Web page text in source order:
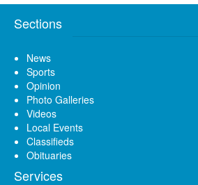
Sections
News
Sports
Opinion
Photo Galleries
Videos
Local Events
Classifieds
Obituaries
Services